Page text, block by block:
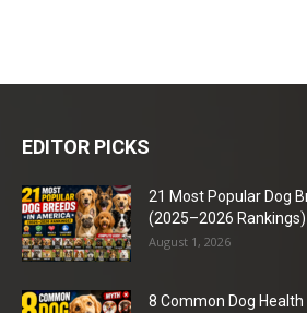
EDITOR PICKS
21 Most Popular Dog
(2025–2026 Rankings)
August 1, 2026
8 Common Dog